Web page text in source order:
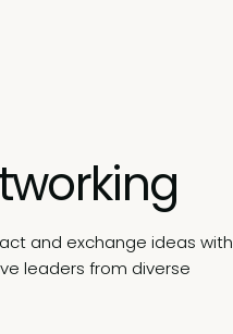
and exchange ideas with
leaders from diverse